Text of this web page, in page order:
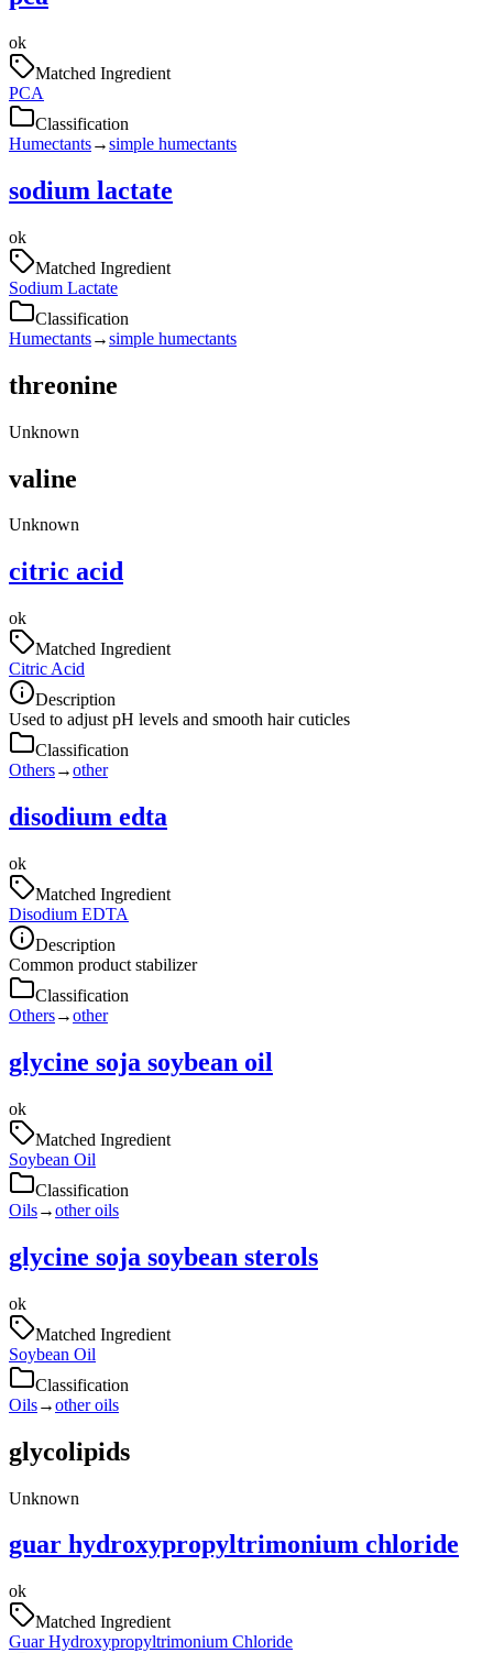
ok
Matched Ingredient
PCA
Classification
Humectants→simple humectants
sodium lactate
ok
Matched Ingredient
Sodium Lactate
Classification
Humectants→simple humectants
threonine
Unknown
valine
Unknown
citric acid
ok
Matched Ingredient
Citric Acid
Description
Used to adjust pH levels and smooth hair cuticles
Classification
Others→other
disodium edta
ok
Matched Ingredient
Disodium EDTA
Description
Common product stabilizer
Classification
Others→other
glycine soja soybean oil
ok
Matched Ingredient
Soybean Oil
Classification
Oils→other oils
glycine soja soybean sterols
ok
Matched Ingredient
Soybean Oil
Classification
Oils→other oils
glycolipids
Unknown
guar hydroxypropyltrimonium chloride
ok
Matched Ingredient
Guar Hydroxypropyltrimonium Chloride